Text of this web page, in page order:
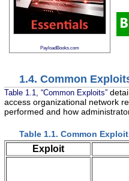
PayloadBooks.com
1.4. Common
Table 1.1, “Common Exploits”
access organizational network
performed and how
Table 1.1. Common
Exploit